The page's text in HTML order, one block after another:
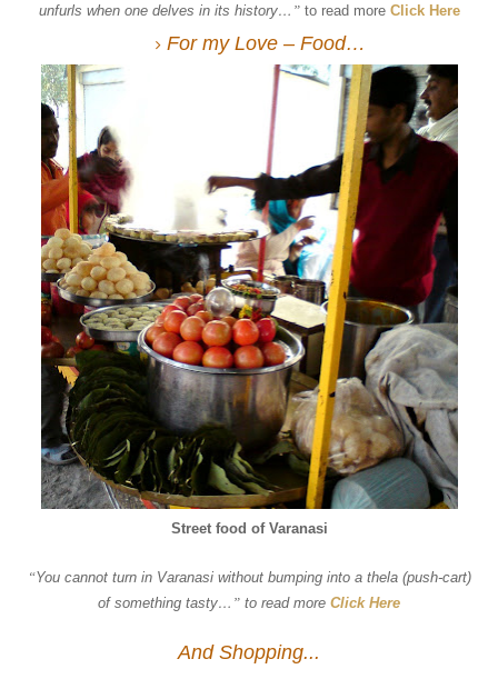
unfurls when one delves in its history… ”to read more Click Here
For my Love – Food…
Street food of Varanasi
“You cannot turn in Varanasi without bumping into a thela (push-cart)
of something tasty… ” to read more Click Here
And Shopping...